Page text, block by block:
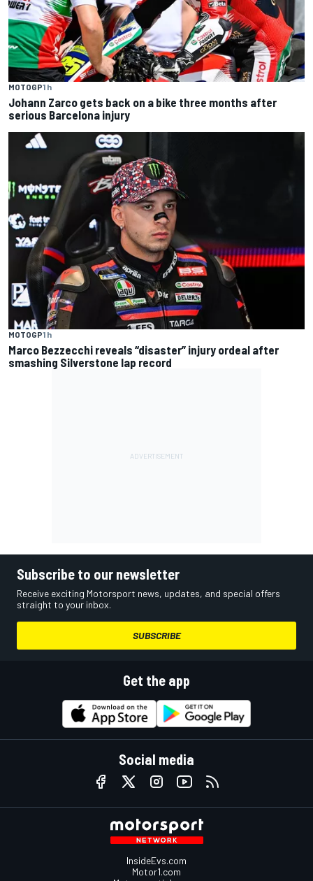
MOTOGP1 h
Johann Zarco gets back on a bike three months after
serious Barcelona injury
MOTOGP1 h
Marco Bezzecchi reveals “disaster” injury ordeal after
smashing Silverstone lap record
Subscribe to our newsletter
Receive exciting Motorsport news, updates, and special offers
straight to your inbox.
SUBSCRIBE
Get the app
Social media
InsideEvs.com
Motor1.com